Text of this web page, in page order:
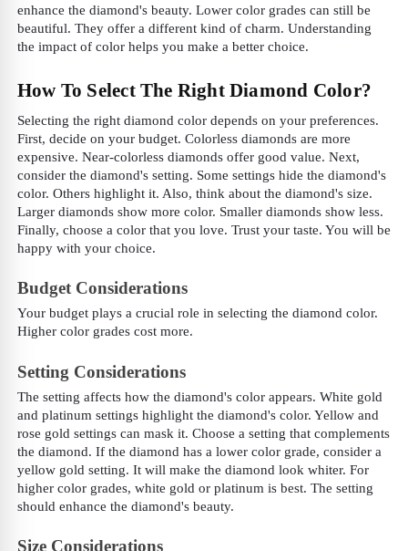
enhance the diamond's beauty. Lower color grades can still be
beautiful. They offer a different kind of charm. Understanding
the impact of color helps you make a better choice.
How To Select The Right Diamond Color?
Selecting the right diamond color depends on your preferences.
First, decide on your budget. Colorless diamonds are more
expensive. Near-colorless diamonds offer good value. Next,
consider the diamond's setting. Some settings hide the diamond's
color. Others highlight it. Also, think about the diamond's size.
Larger diamonds show more color. Smaller diamonds show less.
Finally, choose a color that you love. Trust your taste. You will be
happy with your choice.
Budget Considerations
Your budget plays a crucial role in selecting the diamond color.
Higher color grades cost more.
Setting Considerations
The setting affects how the diamond's color appears. White gold
and platinum settings highlight the diamond's color. Yellow and
rose gold settings can mask it. Choose a setting that complements
the diamond. If the diamond has a lower color grade, consider a
yellow gold setting. It will make the diamond look whiter. For
higher color grades, white gold or platinum is best. The setting
should enhance the diamond's beauty.
Size Considerations